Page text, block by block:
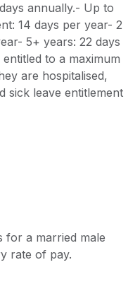
annually.- Up to
14 days per year- 2
5+ years: 22 days
to a maximum
are hospitalised,
sick leave entitlement
for a married male
rate of pay.